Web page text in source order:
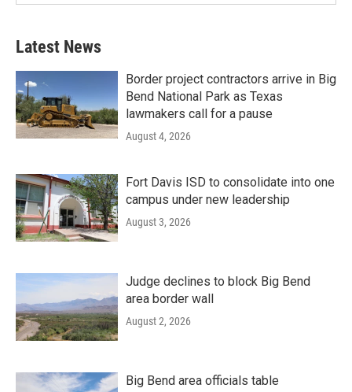
Latest News
Border project contractors arrive in Big
Bend National Park as Texas
lawmakers call for a pause
August 4, 2026
Fort Davis ISD to consolidate into one
campus under new leadership
August 3, 2026
Judge declines to block Big Bend
area border wall
August 2, 2026
Big Bend area officials table